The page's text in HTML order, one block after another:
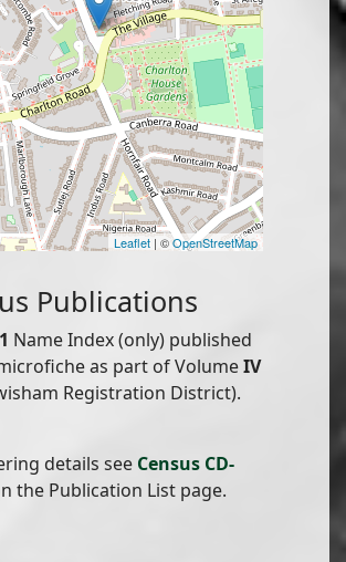
Leaflet | ©OpenStreetMap
Publications
Name Index (only) published
as part of VolumeIV
Registration District).
details see Census CD-
the Publication List page.